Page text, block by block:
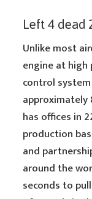
Left 4
Unlike most
engine at high
control
approximately
has offices in
production
and
around the
seconds to